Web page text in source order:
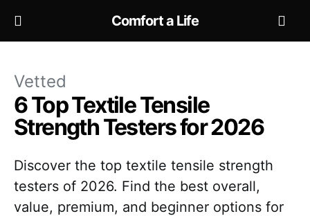
Comfort a Life
Vetted
6 Top Textile Tensile
Strength Testers for 2026
Discover the top textile tensile strength
testers of 2026. Find the best overall,
value, premium, and beginner options for